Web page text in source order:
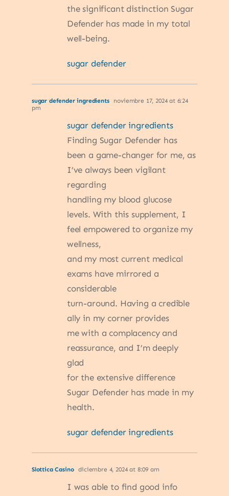
the significant distinction Sugar
Defender has made in my total
well-being.
sugar defender
sugar defender ingredients
noviembre 17, 2024 at 6:24
pm
sugar defender ingredients
Finding Sugar Defender has
been a game-changer for me, as
I’ve always been vigilant
regarding
handling my blood glucose
levels. With this supplement, I
feel empowered to organize my
wellness,
and my most current medical
exams have mirrored a
considerable
turn-around. Having a credible
ally in my corner provides
me with a complacency and
reassurance, and I’m deeply
glad
for the extensive difference
Sugar Defender has made in my
health.
sugar defender ingredients
Slottica Casino diciembre 4, 2024 at 8:09 am
I was able to find good info